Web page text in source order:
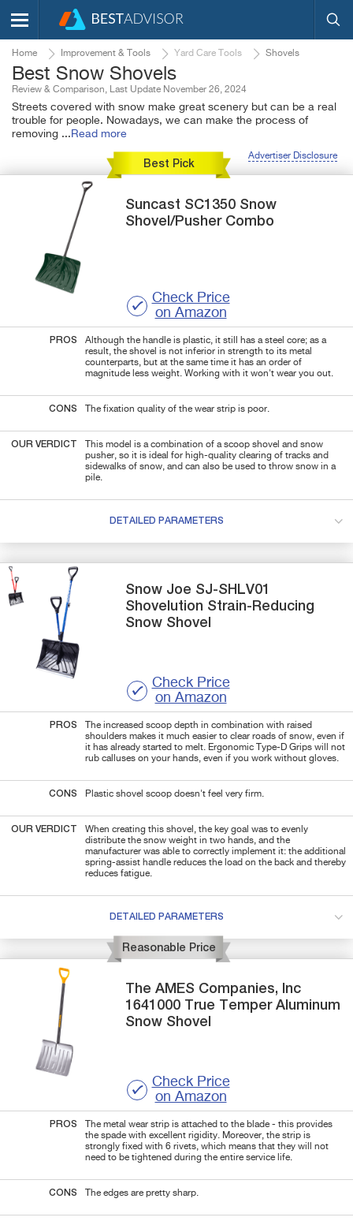
Home Improvement & Tools Yard Care Tools Shovels
Best Snow Shovels
Review & Comparison, Last Update November 26, 2024
Streets covered with snow make great scenery but can be a real
trouble for people. Nowadays, we can make the process of
removing ... Read more
Advertiser Disclosure
Best Pick
Suncast SC1350 Snow
Shovel/Pusher Combo
Check Price
on Amazon
PROS
Although the handle is plastic, it still has a steel core; as a
result, the shovel is not inferior in strength to its metal
counterparts, but at the same time it has an order of
magnitude less weight. Working with it won't wear you out.
CONS The fixation quality of the wear strip is poor.
OUR VERDICT
This model is a combination of a scoop shovel and snow
pusher, so it is ideal for high-quality clearing of tracks and
sidewalks of snow, and can also be used to throw snow in a
pile.
DETAILED PARAMETERS
Snow Joe SJ-SHLV01
Shovelution Strain-Reducing
Snow Shovel
Check Price
on Amazon
PROS
The increased scoop depth in combination with raised
shoulders makes it much easier to clear roads of snow, even if
it has already started to melt. Ergonomic Type-D Grips will not
rub calluses on your hands, even if you work without gloves.
CONS Plastic shovel scoop doesn't feel very firm.
OUR VERDICT
When creating this shovel, the key goal was to evenly
distribute the snow weight in two hands, and the
manufacturer was able to correctly implement it: the additional
spring-assist handle reduces the load on the back and thereby
reduces fatigue.
DETAILED PARAMETERS
Reasonable Price
The AMES Companies, Inc
1641000 True Temper Aluminum
Snow Shovel
Check Price
on Amazon
PROS
The metal wear strip is attached to the blade - this provides
the spade with excellent rigidity. Moreover, the strip is
strongly fixed with 6 rivets, which means that they will not
need to be tightened during the entire service life.
CONS The edges are pretty sharp.